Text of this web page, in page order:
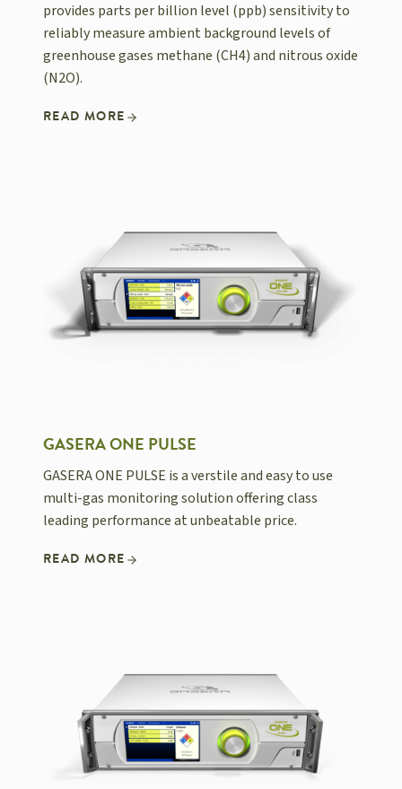
provides parts per billion level (ppb) sensitivity to
reliably measure ambient background levels of
greenhouse gases methane (CH4) and nitrous oxide
(N2O).
READ MORE
GASERA ONE PULSE
GASERA ONE PULSE is a verstile and easy to use
multi-gas monitoring solution offering class
leading performance at unbeatable price.
READ MORE